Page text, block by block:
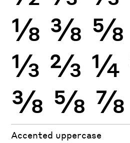
⅛ ⅜ ⅝
⅓ ⅔ ¼
⅜ ⅝ ⅞
Accented uppercase